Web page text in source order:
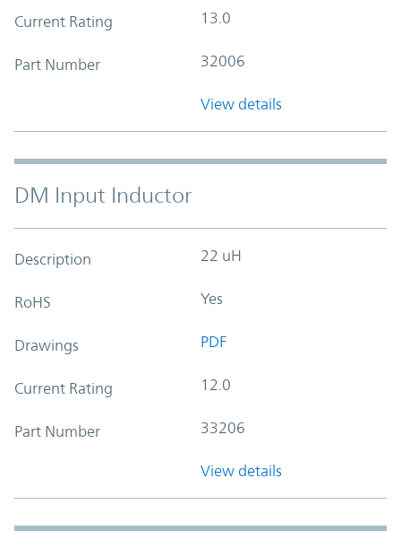
Current Rating 13.0
Part Number 32006
View details
DM Input Inductor
Description 22 uH
RoHS Yes
Drawings PDF
Current Rating 12.0
Part Number 33206
View details